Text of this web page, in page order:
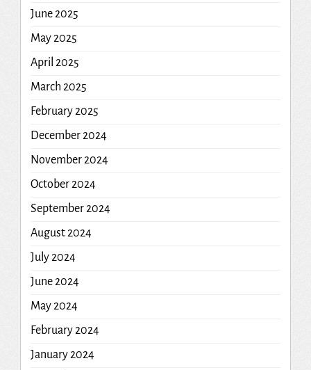
June 2025
May 2025
April 2025
March 2025
February 2025
December 2024
November 2024
October 2024
September 2024
August 2024
July 2024
June 2024
May 2024
February 2024
January 2024